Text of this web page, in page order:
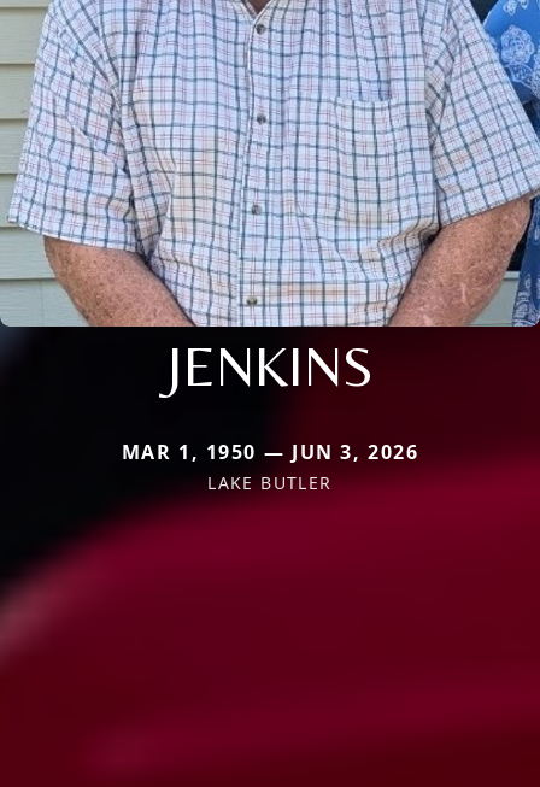
JENKINS
MAR 1, 1950 — JUN 3, 2026
LAKE BUTLER